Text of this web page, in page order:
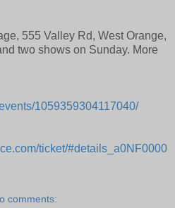
555 Valley Rd, West Orange,
two shows on Sunday. More
1059359304117040/
ticket/#details_a0NF0000
comments: